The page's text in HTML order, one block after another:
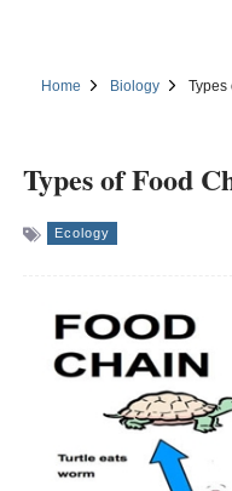
Home Biology
Types of Food
Ecology